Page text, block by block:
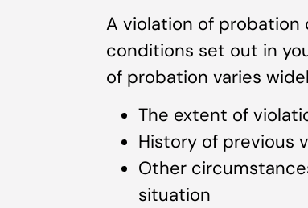
A violation of
conditions set out in
of probation varies
The extent of
History of previous
Other
situation